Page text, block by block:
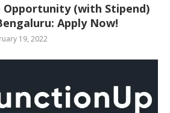
Opportunity (with Stipend)
Apply Now!
19, 2022